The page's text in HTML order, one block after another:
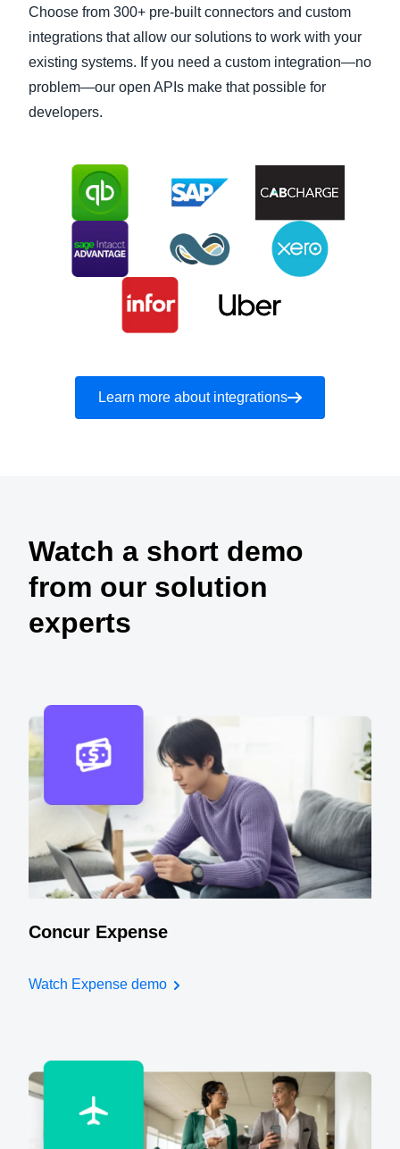
Choose from 300+ pre-built connectors and custom
integrations that allow our solutions to work with your
existing systems. If you need a custom integration—no
problem—our open APIs make that possible for
developers.
Learn more about integrations
Watch a short demo
from our solution
experts
Concur Expense
Watch Expense demo